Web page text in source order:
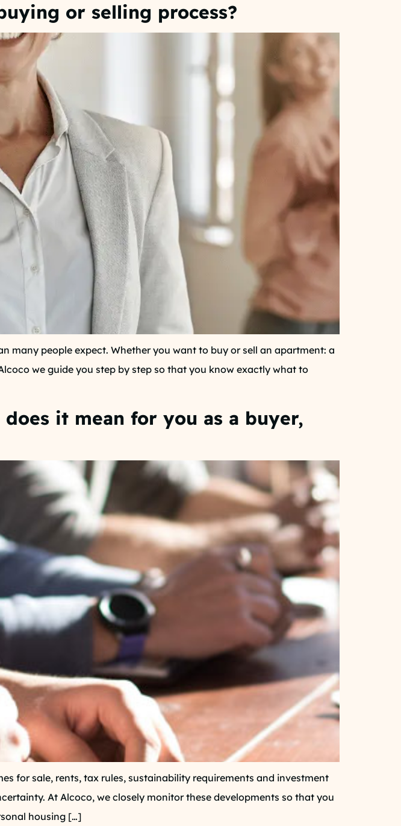
or selling process?
many people expect. Whether you want to buy or sell an apartment: a
we guide you step by step so that you know exactly what to
it mean for you as a buyer,
for sale, rents, tax rules, sustainability requirements and investment
At Alcoco, we closely monitor these developments so that you
housing […]